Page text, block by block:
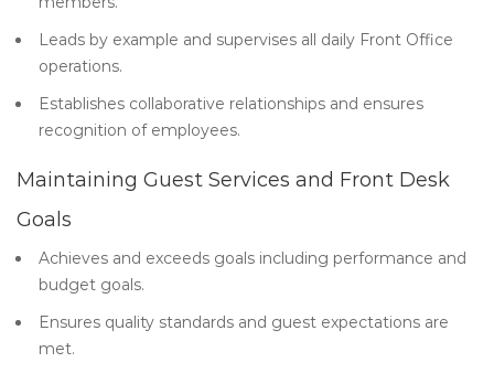
Leads by example and supervises all daily Front Office
operations.
Establishes collaborative relationships and ensures
recognition of employees.
Maintaining Guest Services and Front Desk
Goals
Achieves and exceeds goals including performance and
budget goals.
Ensures quality standards and guest expectations are
met.